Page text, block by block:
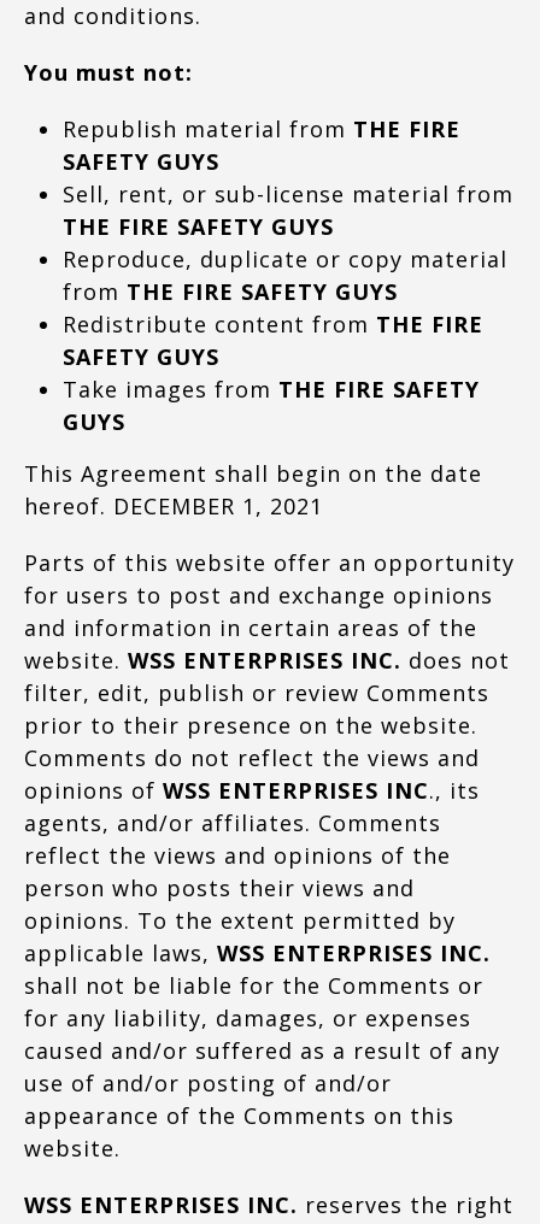
and conditions.
You must not:
Republish material from THE FIRE
SAFETY GUYS
Sell, rent, or sub-license material from
THE FIRE SAFETY GUYS
Reproduce, duplicate or copy material
from THE FIRE SAFETY GUYS
Redistribute content from THE FIRE
SAFETY GUYS
Take images from THE FIRE SAFETY
GUYS
This Agreement shall begin on the date
hereof. DECEMBER 1, 2021
Parts of this website offer an opportunity
for users to post and exchange opinions
and information in certain areas of the
website. WSS ENTERPRISES INC. does not
filter, edit, publish or review Comments
prior to their presence on the website.
Comments do not reflect the views and
opinions of WSS ENTERPRISES INC., its
agents, and/or affiliates. Comments
reflect the views and opinions of the
person who posts their views and
opinions. To the extent permitted by
applicable laws, WSS ENTERPRISES INC.
shall not be liable for the Comments or
for any liability, damages, or expenses
caused and/or suffered as a result of any
use of and/or posting of and/or
appearance of the Comments on this
website.
WSS ENTERPRISES INC. reserves the right